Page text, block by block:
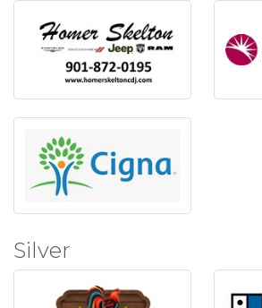
Silver